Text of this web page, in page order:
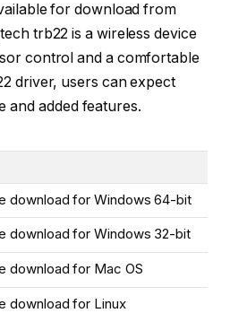
for download from
trb22 is a wireless device
control and a comfortable
driver, users can expect
and added features.
download for Windows 64-bit
download for Windows 32-bit
download for Mac OS
download for Linux